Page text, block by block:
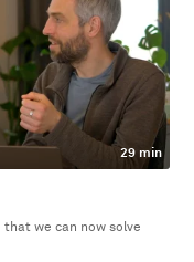
29 min
we can now solve